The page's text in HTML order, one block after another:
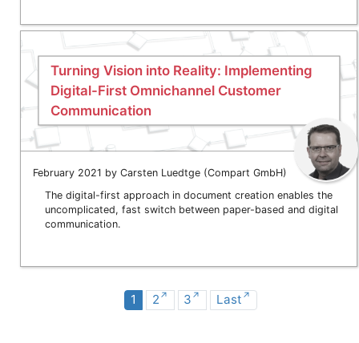
Turning Vision into Reality: Implementing
Digital-First Omnichannel Customer
Communication
February 2021 by Carsten Luedtge (Compart GmbH)
The digital-first approach in document creation enables the
uncomplicated, fast switch between paper-based and digital
communication.
1 2 3 Last